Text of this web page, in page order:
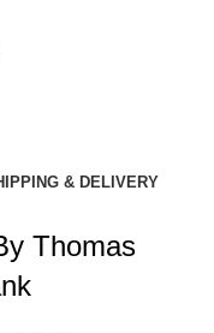
& DELIVERY
Thomas